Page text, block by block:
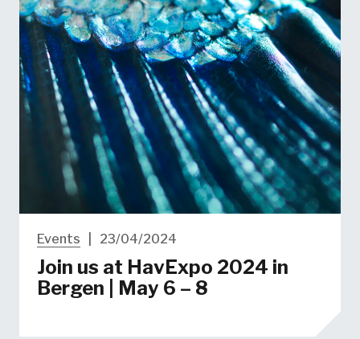
Events 23/04/2024
Join us at HavExpo 2024 in
Bergen | May 6 – 8